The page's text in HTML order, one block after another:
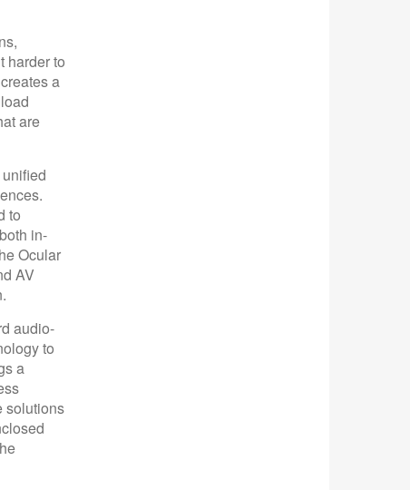
harder to
a
are
to
in-
Ocular
AV
audio-
to
a
solutions